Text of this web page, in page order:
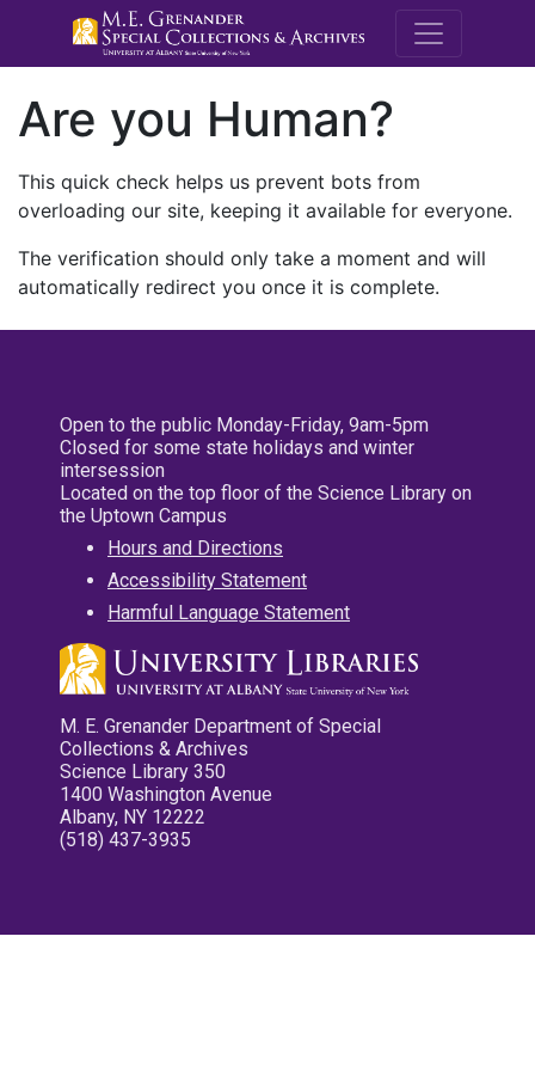
M.E.
Are you Human?
This quick check helps us prevent bots from
overloading our site, keeping it available for everyone.
The verification should only take a moment and will
automatically redirect you once it is complete.
Open to the public Monday-Friday, 9am-5pm
Closed for some state holidays and winter
intersession
Located on the top floor of the Science Library on
the Uptown Campus
Hours and Directions
Accessibility Statement
Harmful Language Statement
M. E. Grenander Department of Special
Collections & Archives
Science Library 350
1400 Washington Avenue
Albany, NY 12222
(518) 437-3935